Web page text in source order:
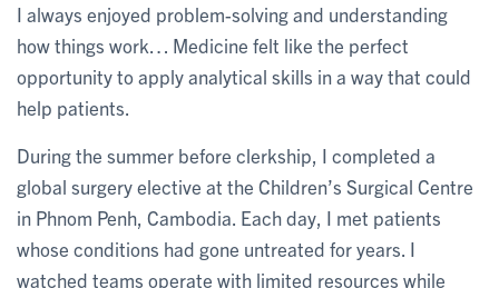
I always enjoyed problem-solving and understanding
how things work… Medicine felt like the perfect
opportunity to apply analytical skills in a way that could
help patients.
During the summer before clerkship, I completed a
global surgery elective at the Children’s Surgical Centre
in Phnom Penh, Cambodia. Each day, I met patients
whose conditions had gone untreated for years. I
watched teams operate with limited resources while